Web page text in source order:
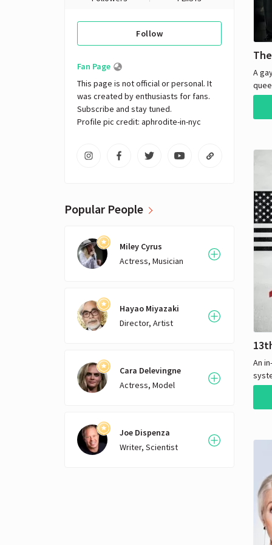
Follow
Fan Page
This page is not official or personal. It
was created by enthusiasts for fans.
Subscribe and stay tuned.
Profile pic credit: aphrodite-in-nyc
Popular People
Miley Cyrus
Actress, Musician
Hayao Miyazaki
Director, Artist
Cara Delevingne
Actress, Model
Joe Dispenza
Writer, Scientist
A
up a
An
how